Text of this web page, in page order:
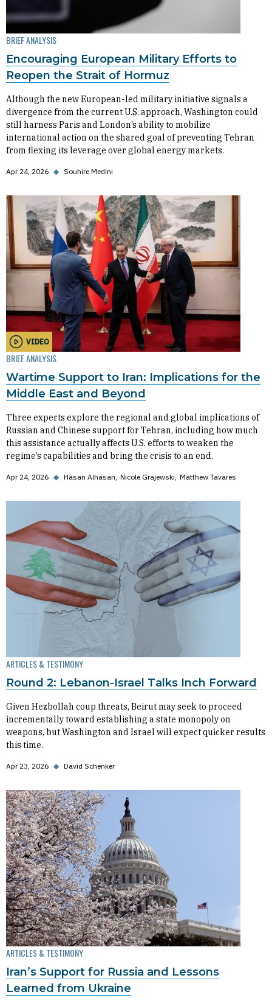
BRIEF ANALYSIS
Encouraging European Military Efforts to
Reopen the Strait of Hormuz
Although the new European-led military initiative signals a
divergence from the current U.S. approach, Washington could
still harness Paris and London’s ability to mobilize
international action on the shared goal of preventing Tehran
from flexing its leverage over global energy markets.
Apr 24, 2026 ◆ Souhire Medini
VIDEO
BRIEF ANALYSIS
Wartime Support to Iran: Implications for the
Middle East and Beyond
Three experts explore the regional and global implications of
Russian and Chinese support for Tehran, including how much
this assistance actually affects U.S. efforts to weaken the
regime’s capabilities and bring the crisis to an end.
Apr 24, 2026 ◆ Hasan Alhasan Nicole Grajewski Matthew Tavares
ARTICLES & TESTIMONY
Round 2: Lebanon-Israel Talks Inch Forward
Given Hezbollah coup threats, Beirut may seek to proceed
incrementally toward establishing a state monopoly on
weapons, but Washington and Israel will expect quicker results
this time.
Apr 23, 2026 ◆ David Schenker
ARTICLES & TESTIMONY
Iran’s Support for Russia and Lessons
Learned from Ukraine